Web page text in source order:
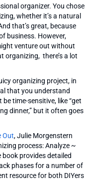
organizer. You chose
whether it’s a natural
that’s great, because
business. However,
venture out without
organizing, there’s a lot
organizing project, in
that you understand
time-sensitive, like “get
dinner,” but it often goes
Out, Julie Morgenstern
process: Analyze ~
provides detailed
phases for a number of
resource for both DIYers